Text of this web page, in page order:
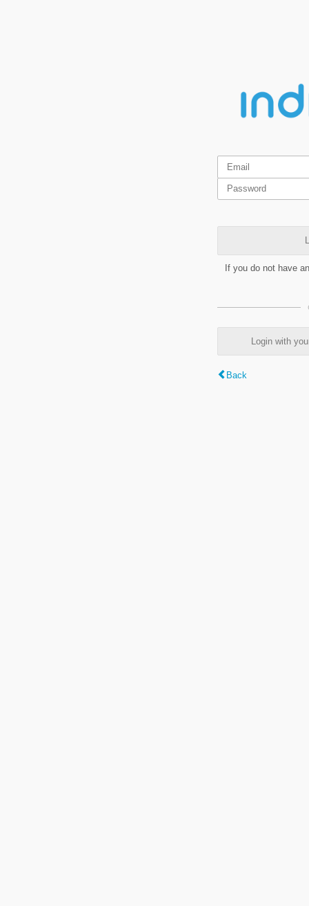
If you do not have
Login with
Back